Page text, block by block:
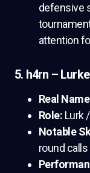
defensive
attention
5. h4rn –
Real
Role: Lurk
Notable
round calls